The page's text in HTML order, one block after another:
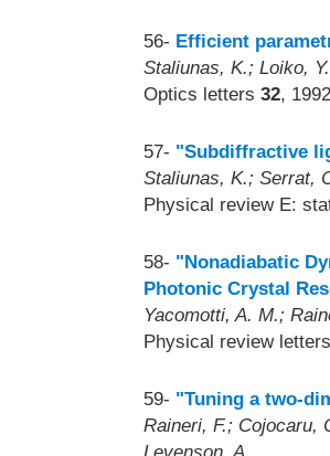
56- Efficient
Staliunas, K.; Loiko,
Optics letters 32,
57- "Subdiffractive
Staliunas, K.; Serrat,
Physical review E:
58- "Nonadiabatic
Photonic Crystal
Yacomotti, A. M.;
Physical review letters
59- "Tuning a two-
Raineri, F.; Cojocaru,